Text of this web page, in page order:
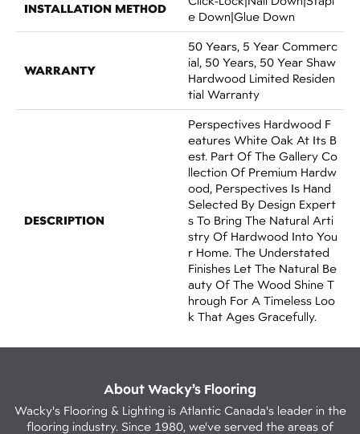
INSTALLATION METHOD
E Down|Glue Down
WARRANTY
50 Years, 5 Year Commerc
Ial, 50 Years, 50 Year Shaw
Hardwood Limited Residen
Tial Warranty
DESCRIPTION
Perspectives Hardwood F
Eatures White Oak At Its B
Est. Part Of The Gallery Co
Llection Of Premium Hardw
Ood, Perspectives Is Hand
Selected By Design Expert
S To Bring The Natural Arti
Stry Of Hardwood Into You
R Home. The Understated
Finishes Let The Natural Be
Auty Of The Wood Shine T
Hrough For A Timeless Loo
K That Ages Gracefully.
About Wacky’s Flooring
Wacky's Flooring & Lighting is Atlantic Canada's leader in the
flooring industry. Since 1980, we've served the areas of